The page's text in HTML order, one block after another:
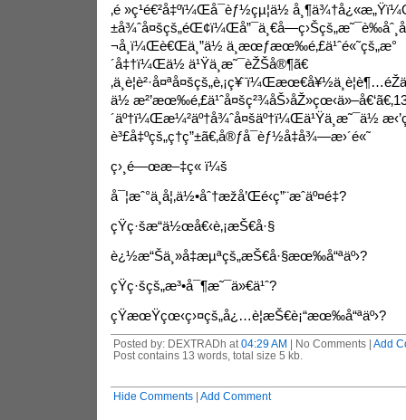
‚é »ç¹é€²å‡ºï¼Œå¯èƒ½çµ¦ä½
¬å¸ï¼Œè€Œä¸”ä½ ä¸æœƒæœ‰é‚£ä¹ˆé«˜çš„æ°
´å‡†ï¼Œä½ ä¹Ÿä¸æ˜¯èŽŠå®¶ã€
ä½
´äº†ï¼Œæ¼²äº†å¾ˆå¤šäº†ï¼Œä¹Ÿä¸æ˜¯ä½
è³£å‡ºçš„ç†ç”±ã€‚å®ƒå¯èƒ½å‡å¾—æ›´é«˜
ç›¸é—œæ–‡ç« ï¼š
å¯¦æˆ°ä¸­å¦‚ä½•åˆ†æžå’Œé‹ç”¨æˆäº¤é‡?
çŸ­ç·šæ“ä½œå€‹è‚¡æŠ€å·§
è¿½æ“Šä¸»å‡æµªçš„æŠ€å·§æœ‰å“ªäº›?
çŸ­ç·šçš„æ³•å¯¶æ˜¯ä»€ä¹ˆ?
çŸ­æœŸçœ‹ç›¤çš„å¿…è¦æŠ€è¡“æœ‰å“ªäº›?
Posted by: DEXTRADh at 04:29 AM | No Comments | Add
Post contains 13 words, total size 5 kb.
Hide Comments| Add Comment